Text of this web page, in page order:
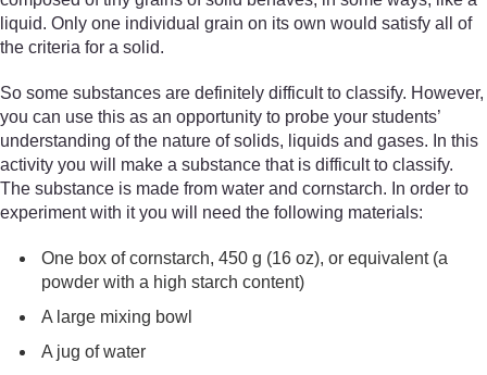
liquid. Only one individual grain on its own would satisfy all of
the criteria for a solid.
So some substances are definitely difficult to classify. However,
you can use this as an opportunity to probe your students’
understanding of the nature of solids, liquids and gases. In this
activity you will make a substance that is difficult to classify.
The substance is made from water and cornstarch. In order to
experiment with it you will need the following materials:
One box of cornstarch, 450 g (16 oz), or equivalent (a
powder with a high starch content)
A large mixing bowl
A jug of water